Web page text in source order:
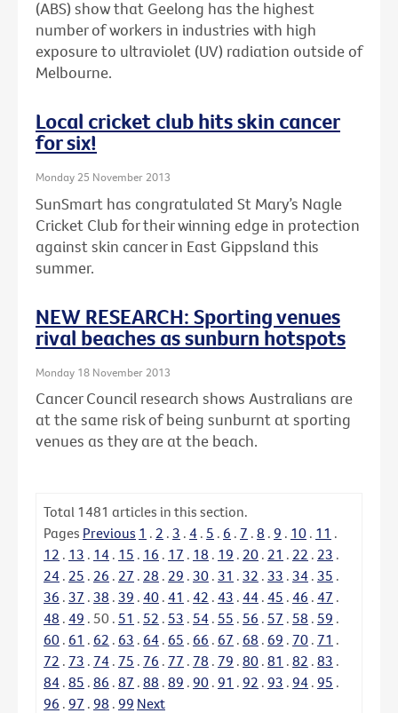
(ABS) show that Geelong has the highest
number of workers in industries with high
exposure to ultraviolet (UV) radiation outside of
Melbourne.
Local cricket club hits skin cancer
for six!
Monday 25 November 2013
SunSmart has congratulated St Mary’s Nagle
Cricket Club for their winning edge in protection
against skin cancer in East Gippsland this
summer.
NEW RESEARCH: Sporting venues
rival beaches as sunburn hotspots
Monday 18 November 2013
Cancer Council research shows Australians are
at the same risk of being sunburnt at sporting
venues as they are at the beach.
Total 1481 articles in this section.
Pages Previous 1 . 2 . 3 . 4 . 5 . 6 . 7 . 8 . 9 . 10 . 11 .
12 . 13 . 14 . 15 . 16 . 17 . 18 . 19 . 20 . 21 . 22 . 23 .
24 . 25 . 26 . 27 . 28 . 29 . 30 . 31 . 32 . 33 . 34 . 35 .
36 . 37 . 38 . 39 . 40 . 41 . 42 . 43 . 44 . 45 . 46 . 47 .
48 . 49 . 50 . 51 . 52 . 53 . 54 . 55 . 56 . 57 . 58 . 59 .
60 . 61 . 62 . 63 . 64 . 65 . 66 . 67 . 68 . 69 . 70 . 71 .
72 . 73 . 74 . 75 . 76 . 77 . 78 . 79 . 80 . 81 . 82 . 83 .
84 . 85 . 86 . 87 . 88 . 89 . 90 . 91 . 92 . 93 . 94 . 95 .
96 . 97 . 98 . 99 Next